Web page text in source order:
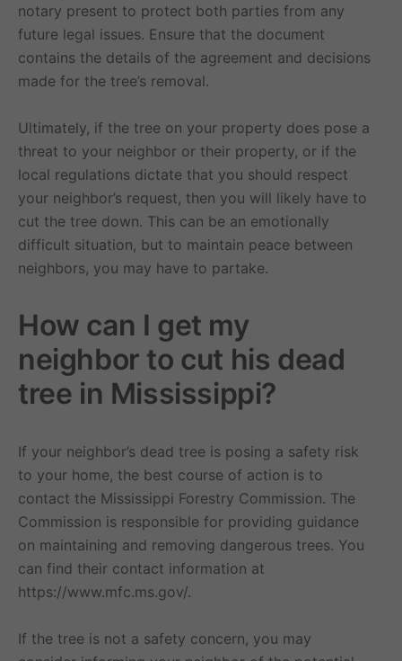
notary present to protect both parties from any
future legal issues. Ensure that the document
contains the details of the agreement and decisions
made for the tree’s removal.
Ultimately, if the tree on your property does pose a
threat to your neighbor or their property, or if the
local regulations dictate that you should respect
your neighbor’s request, then you will likely have to
cut the tree down. This can be an emotionally
difficult situation, but to maintain peace between
neighbors, you may have to partake.
How can I get my
neighbor to cut his dead
tree in Mississippi?
If your neighbor’s dead tree is posing a safety risk
to your home, the best course of action is to
contact the Mississippi Forestry Commission. The
Commission is responsible for providing guidance
on maintaining and removing dangerous trees. You
can find their contact information at
https://www.mfc.ms.gov/.
If the tree is not a safety concern, you may